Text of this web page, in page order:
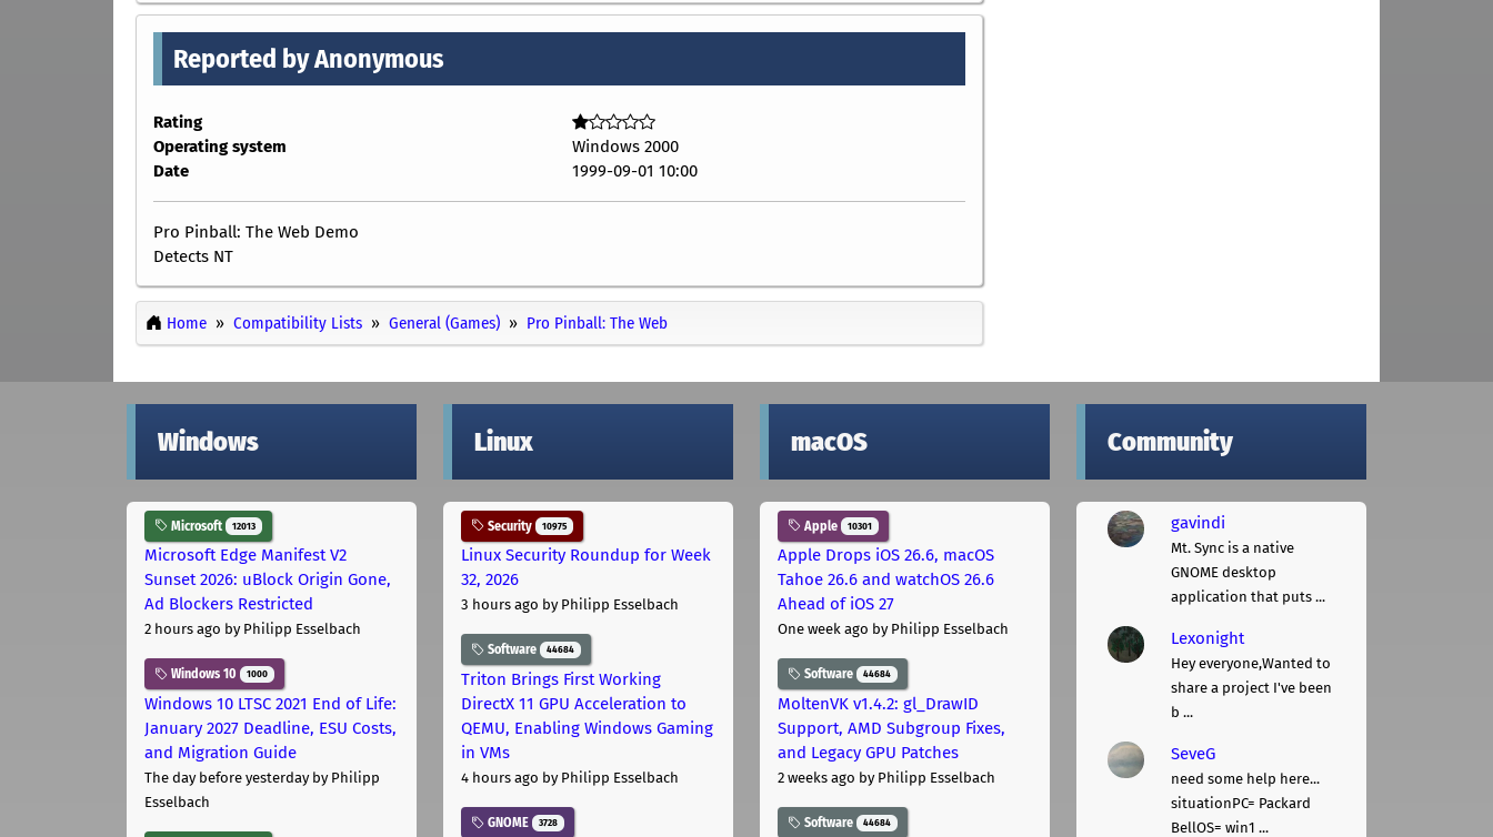
Reported by Anonymous
Rating
Operating system
Windows 2000
Date
1999-09-01 10:00
Pro Pinball: The Web Demo
Detects NT
Home Compatibility Lists General (Games) Pro Pinball: The Web
Windows
Microsoft 12013
Microsoft Edge Manifest V2
Sunset 2026: uBlock Origin Gone,
Ad Blockers Restricted
2 hours ago by Philipp Esselbach
Windows 10 1000
Windows 10 LTSC 2021 End of Life:
January 2027 Deadline, ESU Costs,
and Migration Guide
The day before yesterdayby Philipp
Esselbach
Linux
Security 10975
Linux Security Roundup for Week
32, 2026
3 hours ago by Philipp Esselbach
Software 44684
Triton Brings First Working
DirectX 11 GPU Acceleration to
QEMU, Enabling Windows Gaming
in VMs
4 hours ago by Philipp Esselbach
GNOME 3728
macOS
Apple 10301
Apple Drops iOS 26.6, macOS
Tahoe 26.6 and watchOS 26.6
Ahead of iOS 27
One week ago by Philipp Esselbach
Software 44684
MoltenVK v1.4.2: gl_DrawID
Support, AMD Subgroup Fixes,
and Legacy GPU Patches
2 weeks ago by Philipp Esselbach
Software 44684
Community
gavindi
Mt. Sync is a native
GNOME desktop
application that puts ...
Lexonight
Hey everyone,Wanted to
share a project I've been
b ...
SeveG
need some help here...
situationPC= Packard
BellOS= win1 ...